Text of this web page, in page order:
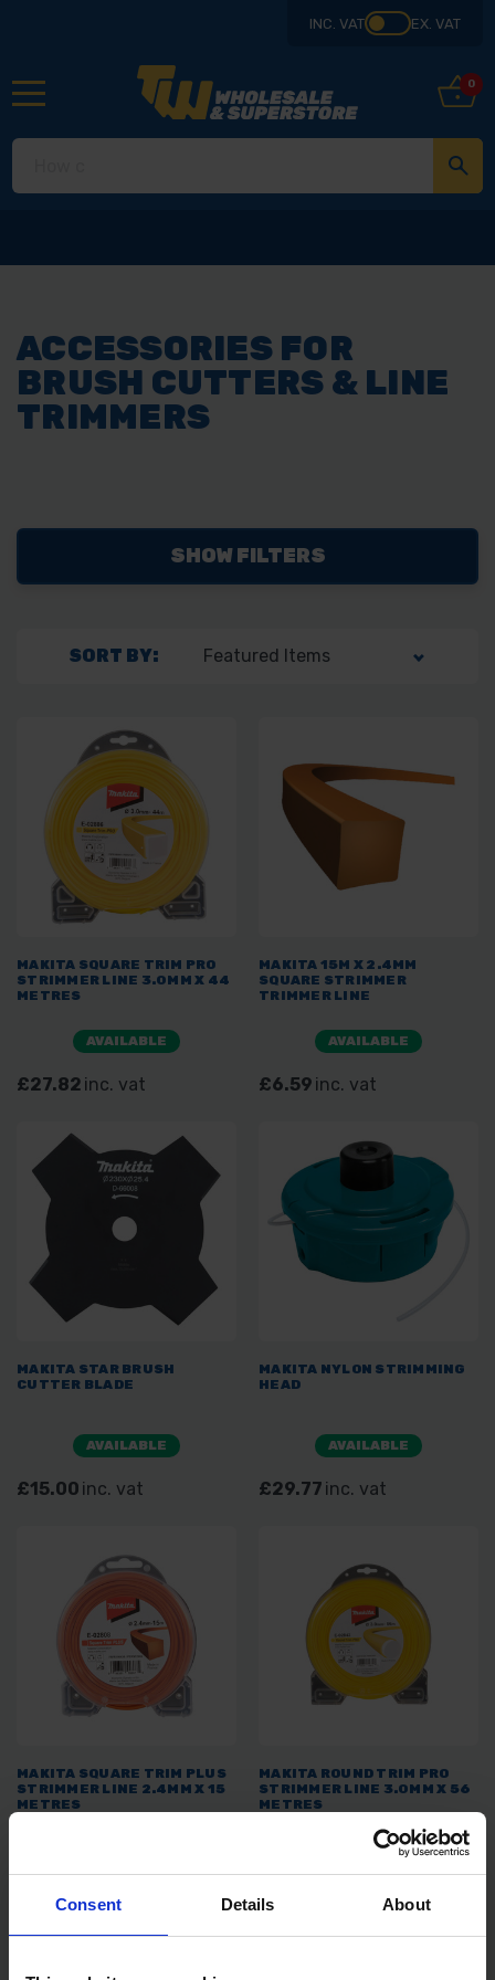
Consent Details About
INC. VAT EX. VAT
0
ACCESSORIES FOR
BRUSH CUTTERS & LINE
TRIMMERS
SHOW FILTERS
SORT BY:
MAKITA SQUARE TRIM PRO
STRIMMER LINE 3.0MM X 44
METRES
AVAILABLE
£27.82 inc. vat
MAKITA 15M X 2.4MM
SQUARE STRIMMER
TRIMMER LINE
AVAILABLE
£6.59 inc. vat
MAKITA STAR BRUSH
CUTTER BLADE
AVAILABLE
£15.00 inc. vat
MAKITA NYLON STRIMMING
HEAD
AVAILABLE
£29.77 inc. vat
MAKITA SQUARE TRIM PLUS
STRIMMER LINE 2.4MM X 15
METRES
MAKITA ROUND TRIM PRO
STRIMMER LINE 3.0MM X 56
METRES
SOLD OUT